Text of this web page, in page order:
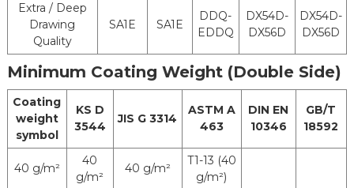
Extra / Deep
Drawing
Quality
SA1E SA1E
DDQ-
EDDQ
DX54D-
DX56D
DX54D-
DX56D
Minimum Coating Weight (Double Side)
Coating
weight
symbol
KS D
3544
JIS G 3314
ASTM A
463
DIN EN
10346
GB/T
18592
40 g/m²
40
g/m²
40 g/m²
T1-13 (40
g/m²)
Pre-
Treatment
For Painting
Vinyl Resin Paint Silicone
Resin Painting
Phenolic Resin
paint Polyurethane Resin
Lacquer Non-Paint
Coil Inner